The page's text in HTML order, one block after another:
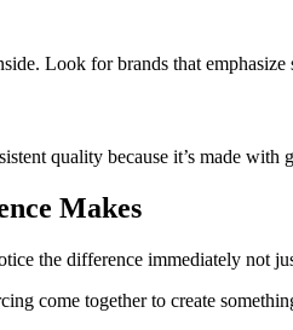
Look for brands that
quality because it’s made with
Makes
the difference immediately not
come together to create